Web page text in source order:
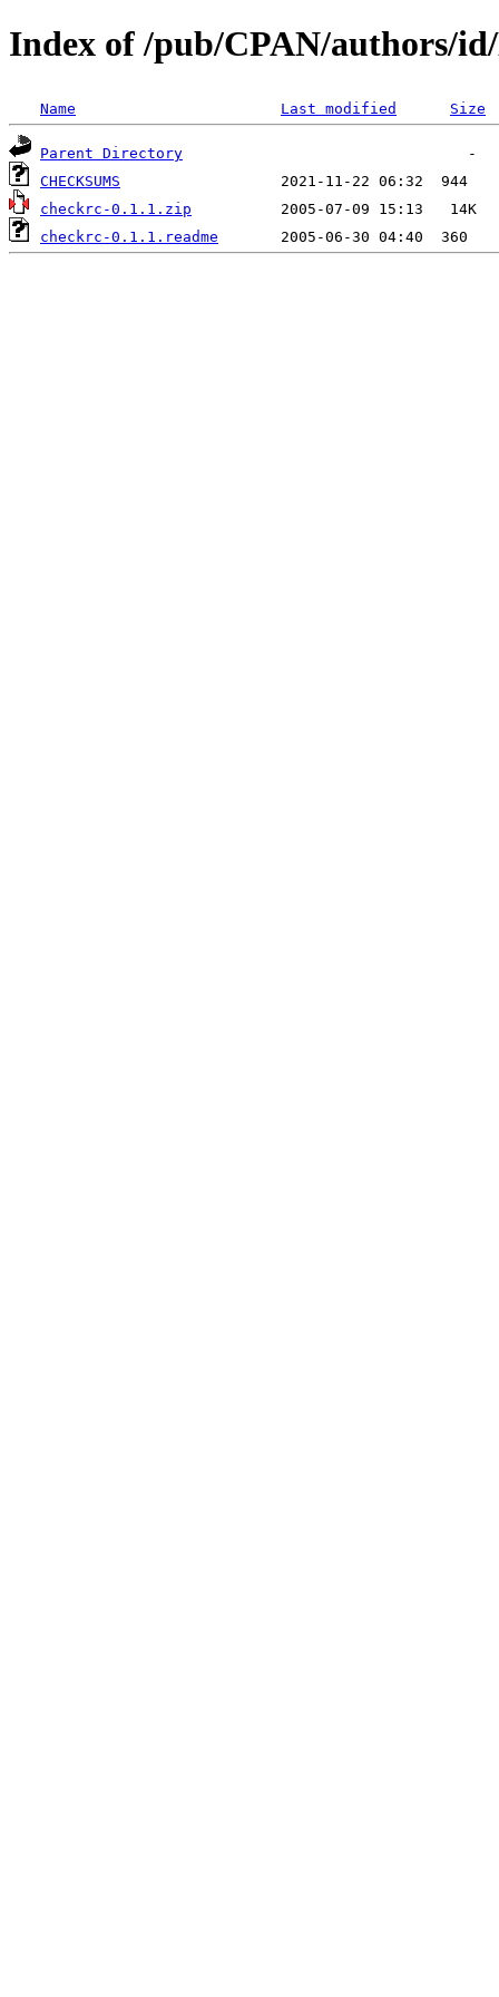
Index of /pub/CPAN/authors/
Name Last modified Size
Parent Directory
CHECKSUMS
checkrc-0.1.1.zip
checkrc-0.1.1.readme